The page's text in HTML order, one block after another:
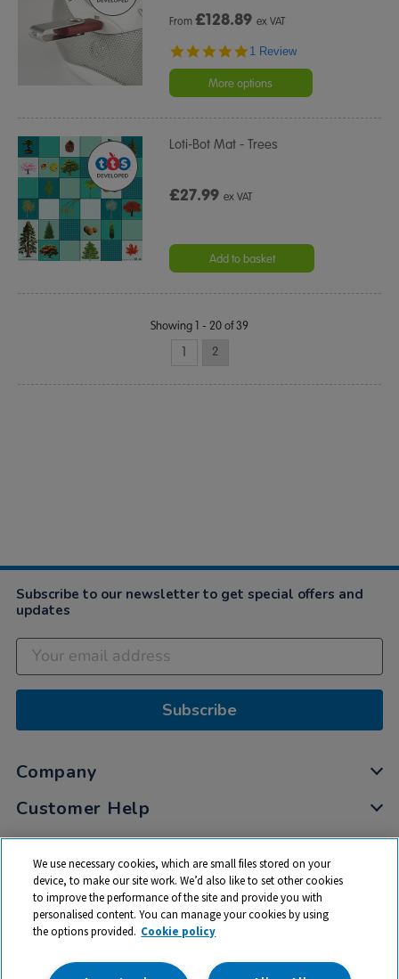
From£128.89 ex VAT
5.0
rating
1 Review
More options
Loti-Bot Mat - Trees
£27.99ex VAT
Add to basket
Showing 1 - 20 of 39
1 2
Subscribe to our newsletter to get special offers and
updates
Subscribe
Company
Customer Help
My Account
Privacy
Cookies
Terms & Conditions
We use necessary cookies, which are small files stored on your
device, to make our site work. We’d also like to set other cookies
to improve the performance of the site and provide you with
personalised content. You can manage your cookies by using
the options provided. Cookie policy